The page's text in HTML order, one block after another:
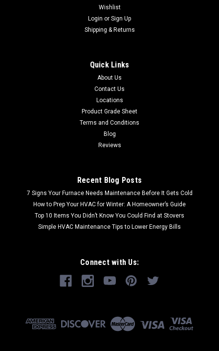
Wishlist
Login or Sign Up
Shipping & Returns
Quick Links
About Us
Contact Us
Locations
Product Grade Sheet
Terms and Conditions
Blog
Reviews
Recent Blog Posts
7 Signs Your Furnace Needs Maintenance Before It Gets Cold
How to Prep Your HVAC for Winter: A Homeowner’s Guide
Top 10 Items You Didn’t Know You Could Find at Stovers
Simple HVAC Maintenance Tips to Lower Energy Bills
Connect with Us: